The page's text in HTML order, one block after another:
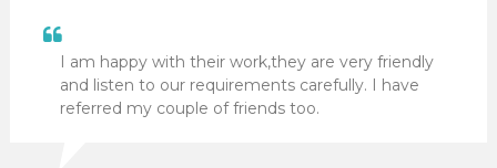
I am happy with their work,they are very friendly
and listen to our requirements carefully. I have
referred my couple of friends too.